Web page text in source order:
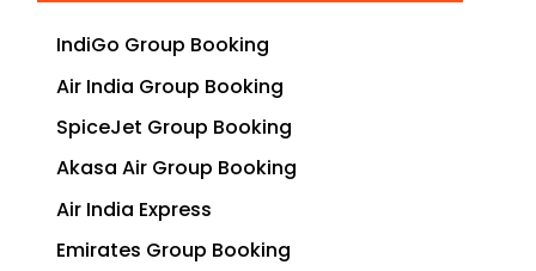
IndiGo Group Booking
Air India Group Booking
SpiceJet Group Booking
Akasa Air Group Booking
Air India Express
Emirates Group Booking